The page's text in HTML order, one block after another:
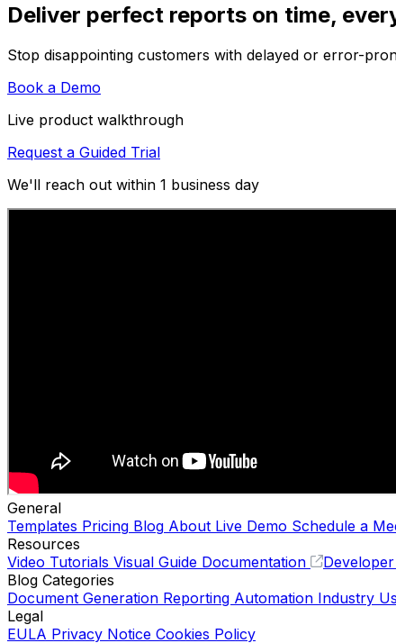
Deliver perfect reports on time,
Stop disappointing customers with delayed or error-
Book a Demo
Live product walkthrough
Request a Guided Trial
We'll reach out within 1 business day
General
Templates Pricing Blog About Live Demo Schedule a
Resources
Video Tutorials Visual Guide Documentation
Blog Categories
Document Generation Reporting Automation Industry
Legal
EULA Privacy Notice Cookies Policy